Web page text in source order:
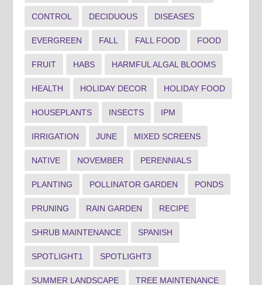
CONTROL DECIDUOUS DISEASES
EVERGREEN FALL FALL FOOD FOOD
FRUIT HABS HARMFUL ALGAL BLOOMS
HEALTH HOLIDAY DECOR HOLIDAY FOOD
HOUSEPLANTS INSECTS IPM
IRRIGATION JUNE MIXED SCREENS
NATIVE NOVEMBER PERENNIALS
PLANTING POLLINATOR GARDEN PONDS
PRUNING RAIN GARDEN RECIPE
SHRUB MAINTENANCE SPANISH
SPOTLIGHT1 SPOTLIGHT3
SUMMER LANDSCAPE TREE MAINTENANCE